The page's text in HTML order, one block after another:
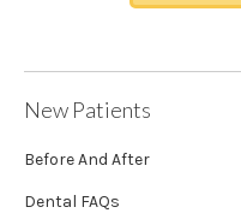
New Patients
Before And After
Dental FAQs